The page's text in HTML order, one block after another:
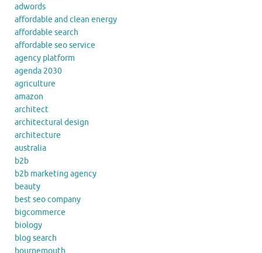
adwords
affordable and clean energy
affordable search
affordable seo service
agency platform
agenda 2030
agriculture
amazon
architect
architectural design
architecture
australia
b2b
b2b marketing agency
beauty
best seo company
bigcommerce
biology
blog search